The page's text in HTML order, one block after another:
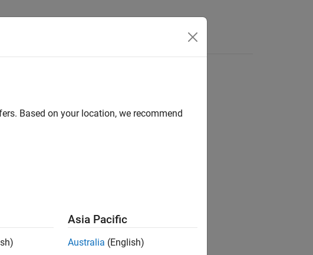
Based on your location, we recommend
Asia Pacific
Australia (English)